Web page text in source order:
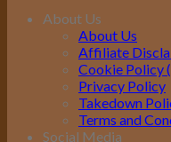
About Us
About Us
Affiliate
Cookie Policy
Privacy Policy
Takedown
Terms and
Social Media